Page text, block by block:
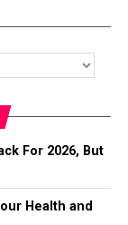
For 2026, But
Health and